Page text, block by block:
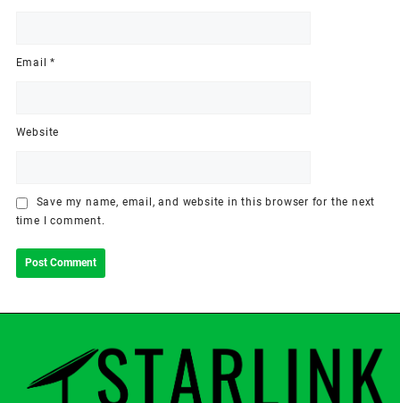
Email*
Website
Save my name, email, and website in this browser for the next
time I comment.